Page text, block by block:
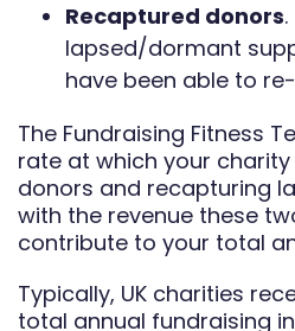
Recaptured donors
lapsed/dormant
have been able to
The Fundraising Fitness
rate at which your
donors and recapturing
with the revenue these
contribute to your total
Typically, UK charities
total annual fundraising